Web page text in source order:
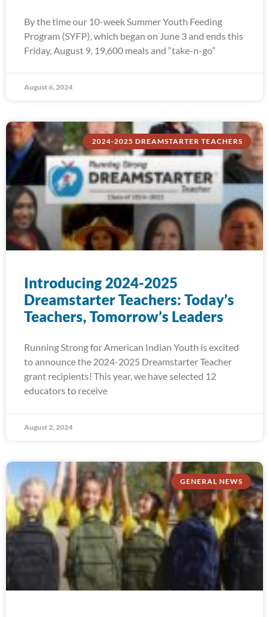
By the time our 10-week Summer Youth Feeding
Program (SYFP), which began on June 3 and ends this
Friday, August 9, 19,600 meals and “take-n-go”
August 6, 2024
2024-2025 DREAMSTARTER TEACHERS
Introducing 2024-2025
Dreamstarter Teachers: Today’s
Teachers, Tomorrow’s Leaders
Running Strong for American Indian Youth is excited
to announce the 2024-2025 Dreamstarter Teacher
grant recipients! This year, we have selected 12
educators to receive
August 2, 2024
GENERAL NEWS